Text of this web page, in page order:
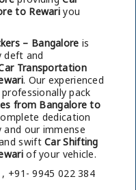
to Rewari you
– Bangalore is
deft and
Transportation
. Our experienced
pack
from Bangalore to
dedication
our immense
swiftCar Shifting
of your vehicle.
9945 022 384